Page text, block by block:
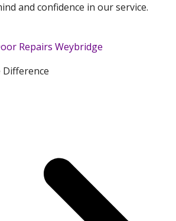
and confidence in our service.
Difference